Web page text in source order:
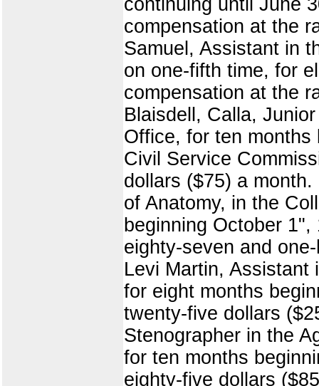
compensation at the
Samuel, Assistant in
on one-fifth time, for
compensation at the
Blaisdell, Calla,
Office, for ten
Civil Service
dollars ($75) a
of Anatomy, in the
beginning October
eighty-seven and
Levi Martin, Assistant
for eight months
twenty-five dollars
Stenographer in the
for ten months
eighty-five dollars